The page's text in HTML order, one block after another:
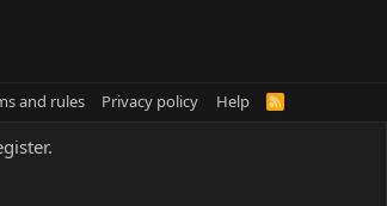
and rules Privacy policy Help
R